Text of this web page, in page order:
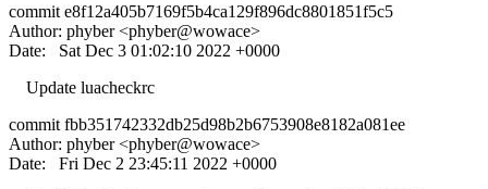
commit e8f12a405b7169f5b4ca129f896dc8801851f5c5
Author: phyber <phyber@wowace>
Date: Sat Dec 3 01:02:10 2022 +0000
Update luacheckrc
commit fbb351742332db25d98b2b6753908e8182a081ee
Author: phyber <phyber@wowace>
Date: Fri Dec 2 23:45:11 2022 +0000